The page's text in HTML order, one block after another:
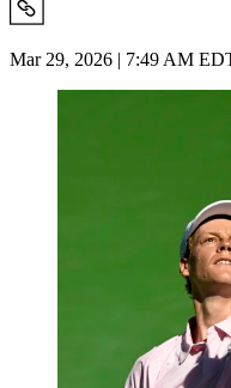
Mar 29, 2026 | 7:49 AM